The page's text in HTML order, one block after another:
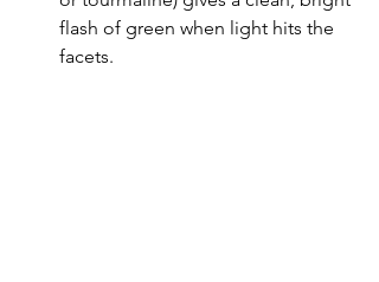
flash of green when light hits the
facets.